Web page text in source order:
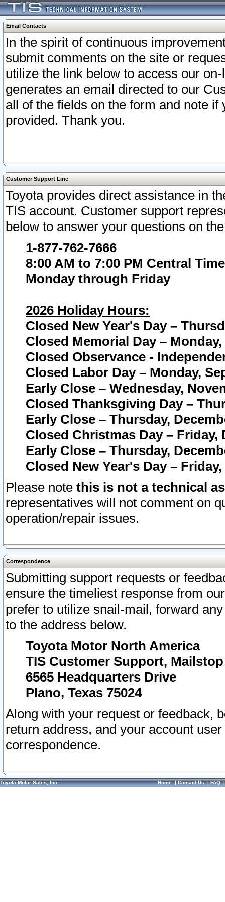
Email Contacts
In the spirit of continuous
submit comments on the site or
utilize the link below to access our
generates an email directed to our
all of the fields on the form and note
provided. Thank you.
Customer Support Line
Toyota provides direct assistance in
TIS account. Customer support
below to answer your questions on
1-877-762-7666
8:00 AM to 7:00 PM Central Time
Monday through Friday
2026 Holiday Hours:
Closed New Year's Day –
Closed Memorial Day – Monday,
Closed Observance -
Closed Labor Day – Monday,
Early Close – Wednesday,
Closed Thanksgiving Day –
Early Close – Thursday,
Closed Christmas Day – Friday,
Early Close – Thursday,
Closed New Year's Day –
Please note this is not a technical
representatives will not comment on
operation/repair issues.
Correspondence
Submitting support requests or
ensure the timeliest response from
prefer to utilize snail-mail, forward
to the address below.
Toyota Motor North America
TIS Customer Support, Mailstop
6565 Headquarters Drive
Plano, Texas 75024
Along with your request or feedback,
return address, and your account
correspondence.
Toyota Motor Sales, Inc. Home|Contact Us|FAQ